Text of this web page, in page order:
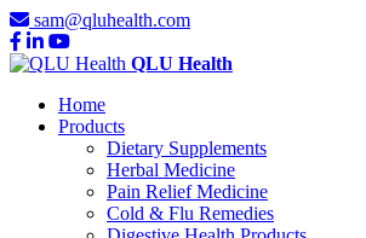
sam@qluhealth.com
QLU Health
Home
Products
Dietary Supplements
Herbal Medicine
Pain Relief Medicine
Cold & Flu Remedies